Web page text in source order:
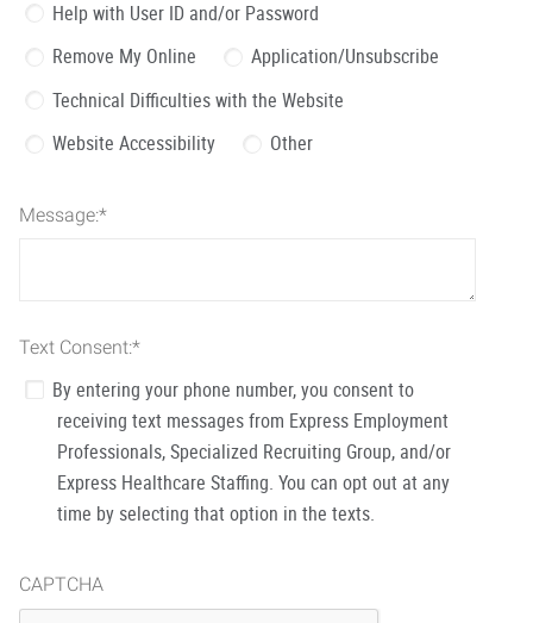
Help with User ID and/or Password
Remove My Online
Application/Unsubscribe
Technical Difficulties with the Website
Website Accessibility
Other
Message:*
Text Consent:*
By entering your phone number, you consent to
receiving text messages from Express Employment
Professionals, Specialized Recruiting Group, and/or
Express Healthcare Staffing. You can opt out at any
time by selecting that option in the texts.
CAPTCHA